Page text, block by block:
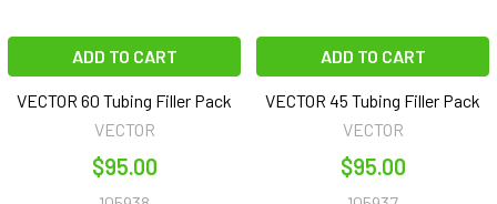
ADD TO CART
VECTOR 60 Tubing Filler Pack
VECTOR
$95.00
ADD TO CART
VECTOR 45 Tubing Filler Pack
VECTOR
$95.00